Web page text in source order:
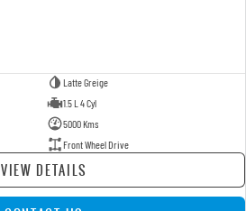
Latte Greige
1.5 L 4 Cyl
5000 Kms
Front Wheel Drive
VIEW DETAILS